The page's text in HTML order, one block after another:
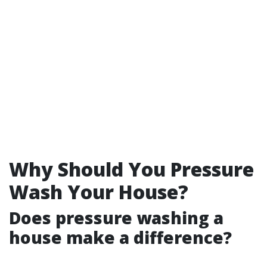
Why Should You Pressure
Wash Your House?
Does pressure washing a
house make a difference?